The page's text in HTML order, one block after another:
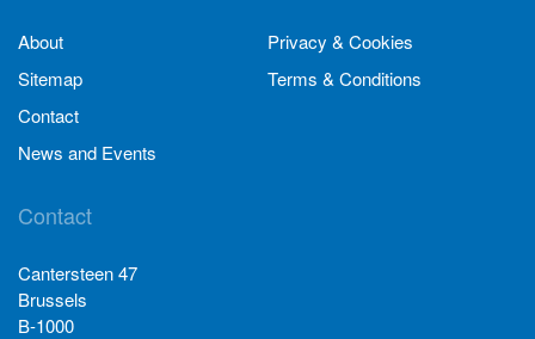
About
Sitemap
Contact
News and Events
Privacy & Cookies
Terms & Conditions
Contact
Cantersteen 47
Brussels
B-1000